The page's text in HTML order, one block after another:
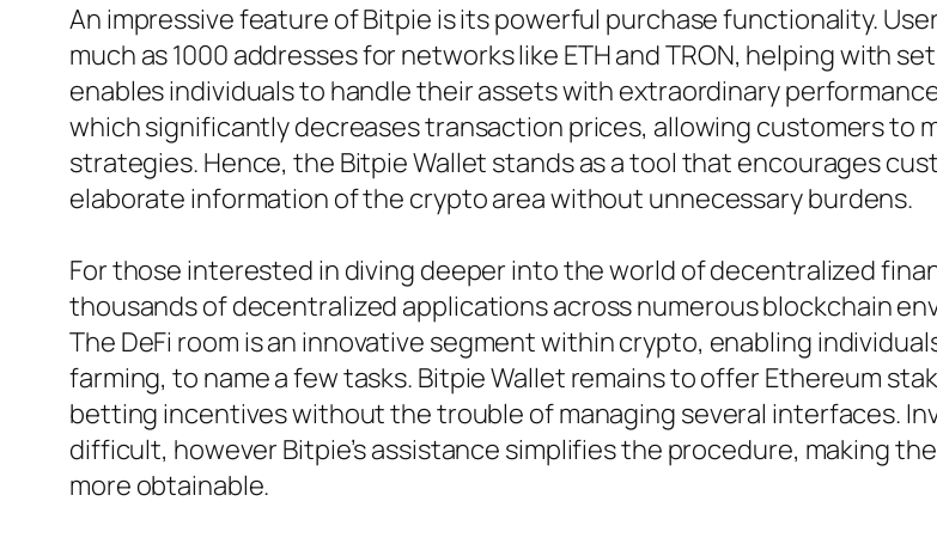
An impressive feature of Bitpie is its powerful purchase functionality.
much as 1000 addresses for networks like ETH and TRON, helping with
enables individuals to handle their assets with extraordinary
which significantly decreases transaction prices, allowing customers to
strategies. Hence, the Bitpie Wallet stands as a tool that encourages
elaborate information of the crypto area without unnecessary burdens.
For those interested in diving deeper into the world of decentralized
thousands of decentralized applications across numerous blockchain
The DeFi room is an innovative segment within crypto, enabling
farming, to name a few tasks. Bitpie Wallet remains to offer Ethereum
betting incentives without the trouble of managing several interfaces.
difficult, however Bitpie’s assistance simplifies the procedure, making
more obtainable.